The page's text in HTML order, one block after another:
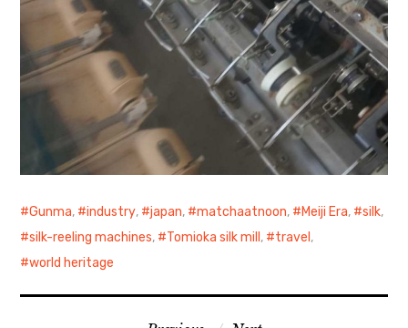
Gunma, industry, japan, matchaatnoon, Meiji Era, silk,
silk-reeling machines, Tomioka silk mill , travel ,
world heritage